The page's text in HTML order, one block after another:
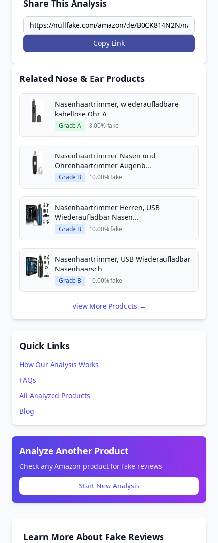
Share This Analysis
Copy Link
Related Nose & Ear Products
Nasenhaartrimmer, wiederaufladbare
kabellose Ohr A...
Grade A 8.00% fake
Nasenhaartrimmer Nasen und
Ohrenhaartrimmer Augenb...
Grade B 10.00% fake
Nasenhaartrimmer Herren, USB
Wiederaufladbar Nasen...
Grade B 10.00% fake
Nasenhaartrimmer, USB Wiederaufladbar
Nasenhaarsch...
Grade B 10.00% fake
View More Products →
Quick Links
How Our Analysis Works
FAQs
All Analyzed Products
Blog
Analyze Another Product
Check any Amazon product for fake reviews.
Start New Analysis
Learn More About Fake Reviews